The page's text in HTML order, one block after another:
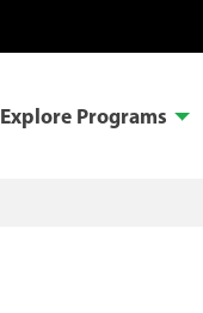
Explore Programs